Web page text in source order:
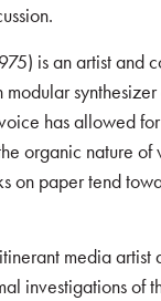
is an artist and
has allowed
organic nature
on paper tend
media
investigations